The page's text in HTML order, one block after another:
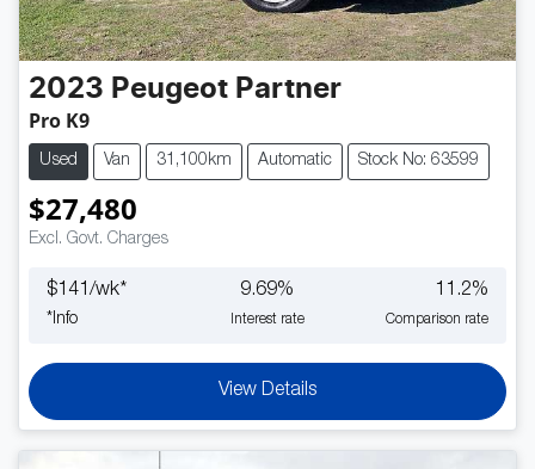
2023 Peugeot Partner
Pro K9
Used Van 31,100km Automatic Stock No: 63599
$27,480
Excl. Govt. Charges
$ 141/wk*
* Info
9.69%
Interest rate
11.2%
Comparison rate
View Details